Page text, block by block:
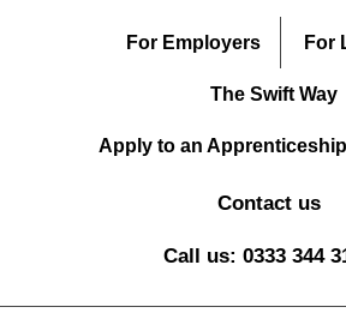
For Employers For
The Swift Way
Apply to an Apprenticeship
Contact us
Call us: 0333 344